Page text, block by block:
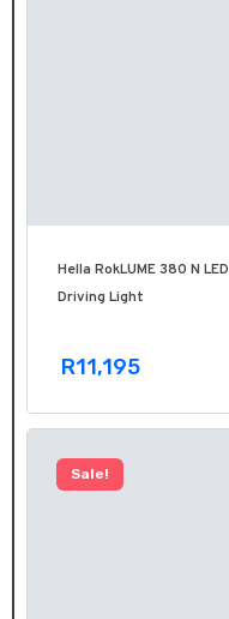
Hella RokLUME 380 N LED
Driving Light
R11,195
Sale!